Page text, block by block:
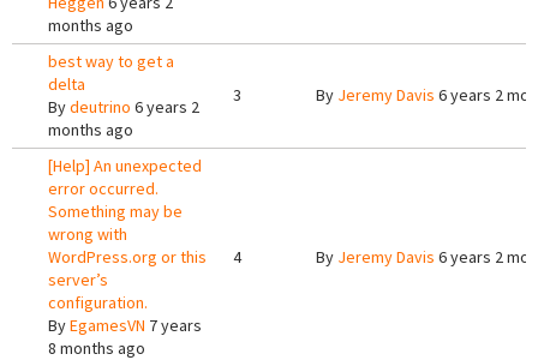
months ago
best way to get a
delta
Bydeutrino 6 years 2
months ago
3 By Jeremy Davis 6 years 2
[Help] An unexpected
error occurred.
Something may be
wrong with
WordPress.org or this
server’s
configuration.
ByEgamesVN 7 years
8 months ago
4 By Jeremy Davis 6 years 2